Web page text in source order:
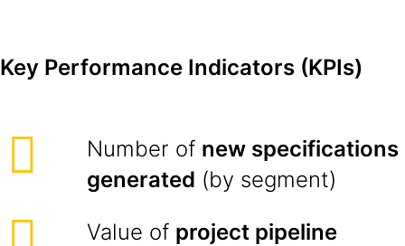
Key Performance Indicators (KPIs)
Number of new specifications
generated (by segment)
Value of project pipeline